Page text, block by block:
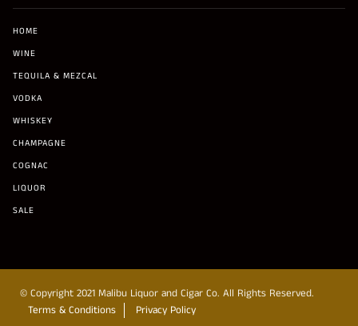
HOME
WINE
TEQUILA & MEZCAL
VODKA
WHISKEY
CHAMPAGNE
COGNAC
LIQUOR
SALE
© Copyright 2021 Malibu Liquor and Cigar Co. All Rights Reserved.
Terms & Conditions
Privacy Policy